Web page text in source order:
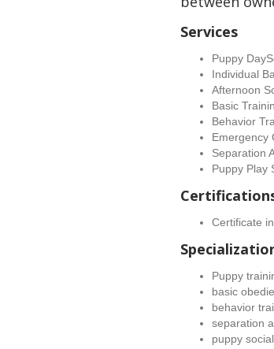
Services
Puppy
Individual
Afternoon
Basic
Behavior
Emergency
Separation
Puppy Play
Certificate
Puppy
basic
behavior
separation
puppy